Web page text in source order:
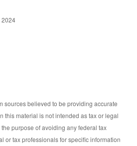
2024
sources believed to be providing accurate
this material is not intended as tax or legal
purpose of avoiding any federal tax
or tax professionals for specific information